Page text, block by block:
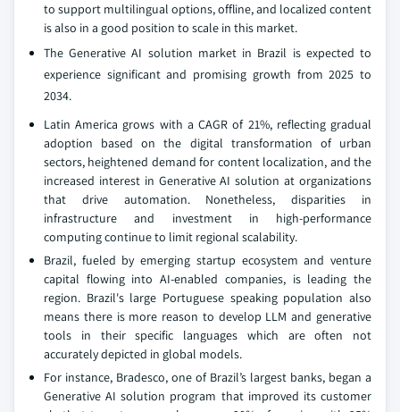
to support multilingual options, offline, and localized content
is also in a good position to scale in this market.
The Generative AI solution market in Brazil is expected to
experience significant and promising growth from 2025 to
2034.
Latin America grows with a CAGR of 21%, reflecting gradual
adoption based on the digital transformation of urban
sectors, heightened demand for content localization, and the
increased interest in Generative AI solution at organizations
that drive automation. Nonetheless, disparities in
infrastructure and investment in high-performance
computing continue to limit regional scalability.
Brazil, fueled by emerging startup ecosystem and venture
capital flowing into AI-enabled companies, is leading the
region. Brazil's large Portuguese speaking population also
means there is more reason to develop LLM and generative
tools in their specific languages which are often not
accurately depicted in global models.
For instance, Bradesco, one of Brazil’s largest banks, began a
Generative AI solution program that improved its customer